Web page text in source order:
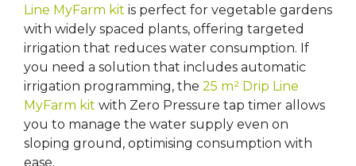
Line MyFarm kit is perfect for vegetable gardens
with widely spaced plants, offering targeted
irrigation that reduces water consumption. If
you need a solution that includes automatic
irrigation programming, the 25 m² Drip Line
MyFarm kit with Zero Pressure tap timer allows
you to manage the water supply even on
sloping ground, optimising consumption with
ease.